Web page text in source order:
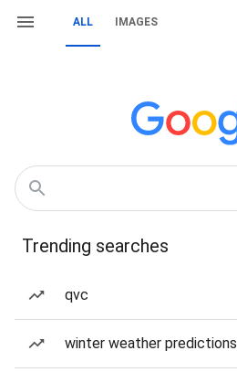
ALL IMAGES
Trending searches
qvc
winter weather predictions